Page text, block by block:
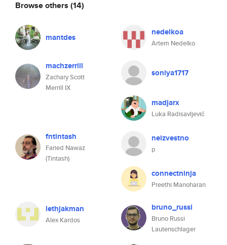
Browse others (14)
mantdes nedelkoa
Artem Nedelko
machzerrill
Zachary Scott
Merrill IX
soniya1717
madjarx
Luka Radisavljević
fntintash
Faried Nawaz
(Tintash)
neizvestno
p
connectninja
Preethi Manoharan
lethjakman
Alex Kardos
bruno_russi
Bruno Russi
Lautenschlager